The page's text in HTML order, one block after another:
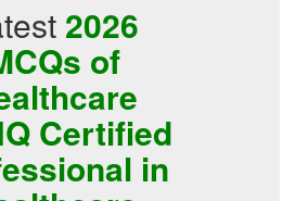
2026
of
Certified
in